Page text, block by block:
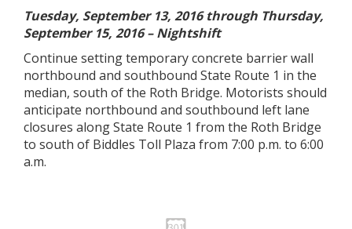
Tuesday, September 13, 2016 through Thursday,
September 15, 2016 – Nightshift
Continue setting temporary concrete barrier wall
northbound and southbound State Route 1 in the
median, south of the Roth Bridge. Motorists should
anticipate northbound and southbound left lane
closures along State Route 1 from the Roth Bridge
to south of Biddles Toll Plaza from 7:00 p.m. to 6:00
a.m.